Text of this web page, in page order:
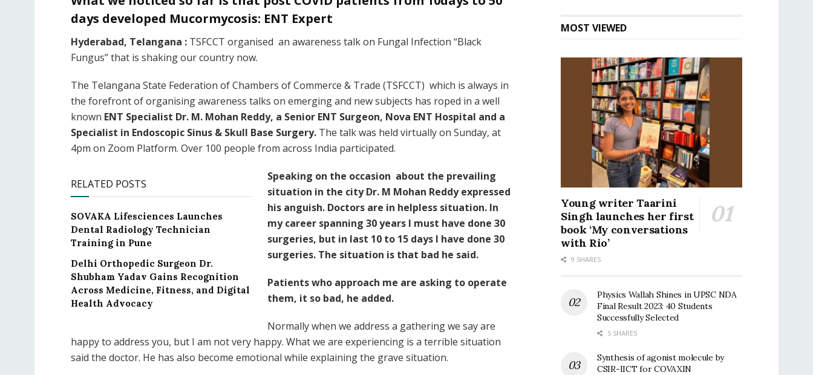
days developed Mucormycosis: ENT Expert
Hyderabad, Telangana : TSFCCT organised an awareness talk on Fungal Infection “Black
Fungus” that is shaking our country now.
The Telangana State Federation of Chambers of Commerce & Trade (TSFCCT) which is always in
the forefront of organising awareness talks on emerging and new subjects has roped in a well
known ENT Specialist Dr. M. Mohan Reddy, a Senior ENT Surgeon, Nova ENT Hospital and a
Specialist in Endoscopic Sinus & Skull Base Surgery. The talk was held virtually on Sunday, at
4pm on Zoom Platform. Over 100 people from across India participated.
RELATED POSTS
SOVAKA Lifesciences Launches
Dental Radiology Technician
Training in Pune
Delhi Orthopedic Surgeon Dr.
Shubham Yadav Gains Recognition
Across Medicine, Fitness, and Digital
Health Advocacy
Speaking on the occasion about the prevailing
situation in the city Dr. M Mohan Reddy expressed
his anguish. Doctors are in helpless situation. In
my career spanning 30 years I must have done 30
surgeries, but in last 10 to 15 days I have done 30
surgeries. The situation is that bad he said.
Patients who approach me are asking to operate
them, it so bad, he added.
Normally when we address a gathering we say are
happy to address you, but I am not very happy. What we are experiencing is a terrible situation
said the doctor. He has also become emotional while explaining the grave situation.
MOST VIEWED
Young writer Taarini
Singh launches her first
book ‘My conversations
with Rio’
9 SHARES
Physics Wallah Shines in UPSC NDA
Final Result 2023: 40 Students
Successfully Selected
5 SHARES
Synthesis of agonist molecule by
CSIR-IICT for COVAXIN